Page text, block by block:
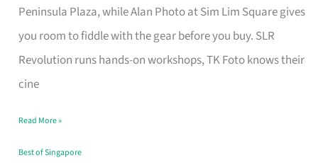
Peninsula Plaza, while Alan Photo at Sim Lim Square gives
you room to fiddle with the gear before you buy. SLR
Revolution runs hands-on workshops, TK Foto knows their
cine
Find
Your
Video
Camera
Singapore
Without
Read More »
Best of Singapore